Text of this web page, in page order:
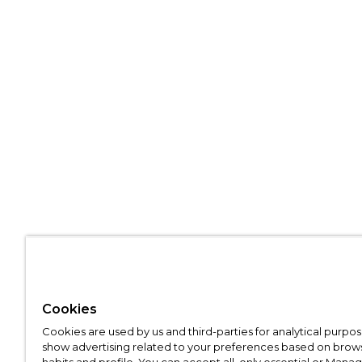
Cookies
Cookies are used by us and third-parties for analytical
show advertising related to your preferences based on